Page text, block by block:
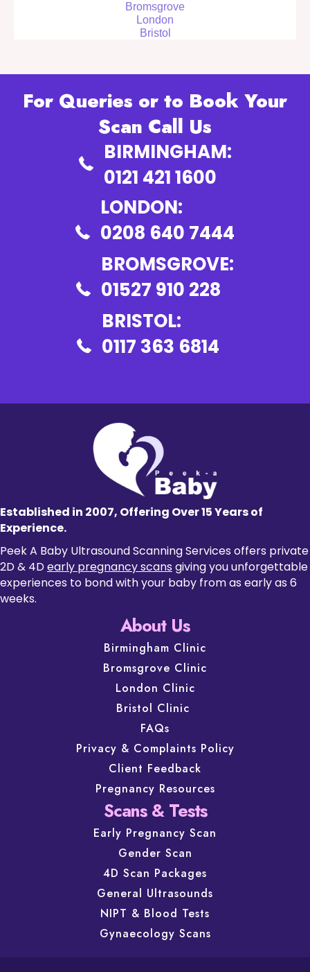
Bromsgrove
London
Bristol
For Queries or to Book Your
Scan Call Us
BIRMINGHAM:
0121 421 1600
LONDON:
0208 640 7444
BROMSGROVE:
01527 910 228
BRISTOL:
0117 363 6814
Established in 2007, Offering Over 15 Years of
Experience.
Peek A Baby Ultrasound Scanning Services offers private
2D & 4Dearly pregnancy scans giving you unforgettable
experiences to bond with your baby from as early as 6
weeks.
About Us
Birmingham Clinic
Bromsgrove Clinic
London Clinic
Bristol Clinic
FAQs
Privacy & Complaints Policy
Client Feedback
Pregnancy Resources
Scans & Tests
Early Pregnancy Scan
Gender Scan
4D Scan Packages
General Ultrasounds
NIPT & Blood Tests
Gynaecology Scans